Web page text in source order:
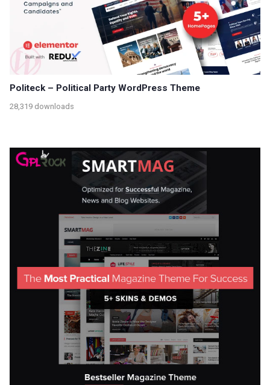
Politeck – Political Party WordPress Theme
28,319 downloads